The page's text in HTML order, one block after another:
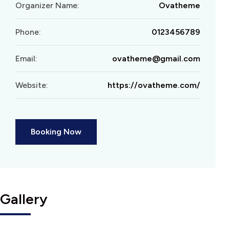
Organizer Name: Ovatheme
Phone: 0123456789
Email: ovatheme@gmail.com
Website: https://ovatheme.com/
Booking Now
Gallery